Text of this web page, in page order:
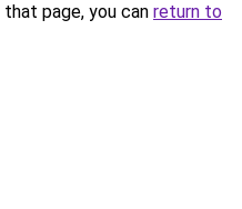
page, you can return to